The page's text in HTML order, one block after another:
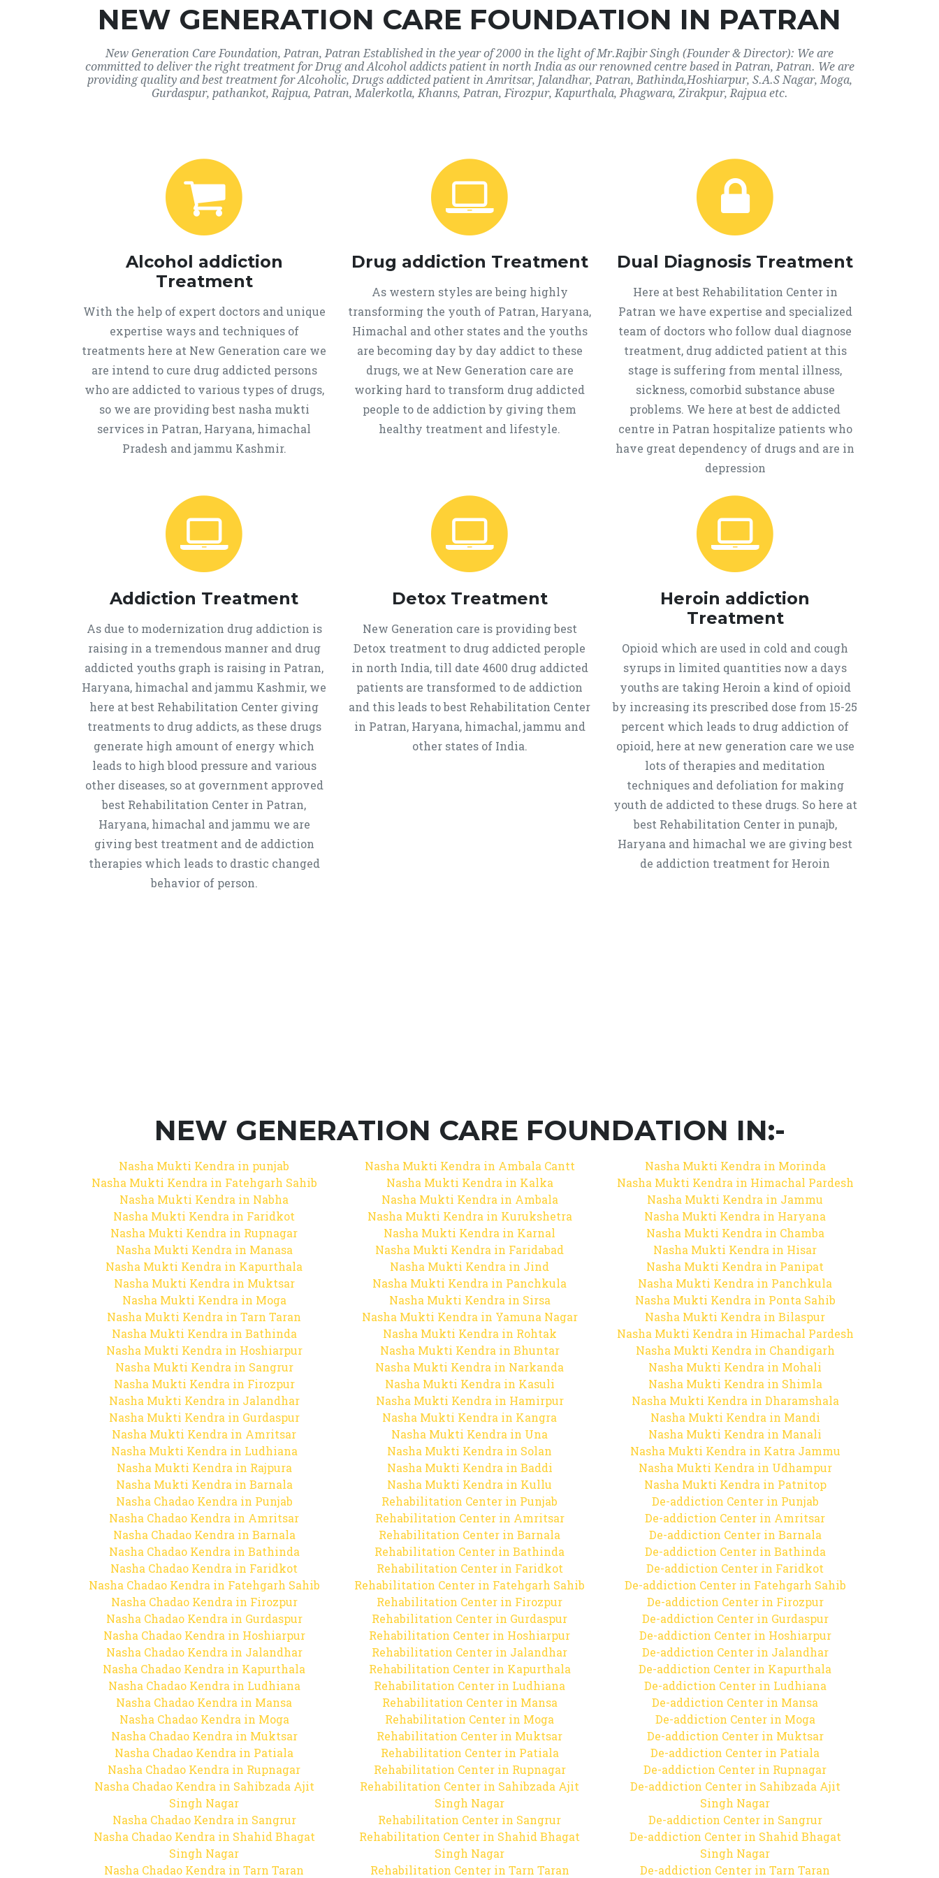
NEW GENERATION CARE FOUNDATION IN PATRAN
New Generation Care Foundation, Patran, Patran Established in the year of 2000 in the light of Mr.Rajbir Singh (Founder & Director): We are
committed to deliver the right treatment for Drug and Alcohol addicts patient in north India as our renowned centre based in Patran, Patran. We are
providing quality and best treatment for Alcoholic, Drugs addicted patient in Amritsar, Jalandhar, Patran, Bathinda,Hoshiarpur, S.A.S Nagar, Moga,
Gurdaspur, pathankot, Rajpua, Patran, Malerkotla, Khanns, Patran, Firozpur, Kapurthala, Phagwara, Zirakpur, Rajpua etc.
Alcohol addiction
Treatment
With the help of expert doctors and unique
expertise ways and techniques of
treatments here at New Generation care we
are intend to cure drug addicted persons
who are addicted to various types of drugs,
so we are providing best nasha mukti
services in Patran, Haryana, himachal
Pradesh and jammu Kashmir.
Drug addiction Treatment
As western styles are being highly
transforming the youth of Patran, Haryana,
Himachal and other states and the youths
are becoming day by day addict to these
drugs, we at New Generation care are
working hard to transform drug addicted
people to de addiction by giving them
healthy treatment and lifestyle.
Dual Diagnosis Treatment
Here at best Rehabilitation Center in
Patran we have expertise and specialized
team of doctors who follow dual diagnose
treatment, drug addicted patient at this
stage is suffering from mental illness,
sickness, comorbid substance abuse
problems. We here at best de addicted
centre in Patran hospitalize patients who
have great dependency of drugs and are in
depression
Addiction Treatment
As due to modernization drug addiction is
raising in a tremendous manner and drug
addicted youths graph is raising in Patran,
Haryana, himachal and jammu Kashmir, we
here at best Rehabilitation Center giving
treatments to drug addicts, as these drugs
generate high amount of energy which
leads to high blood pressure and various
other diseases, so at government approved
best Rehabilitation Center in Patran,
Haryana, himachal and jammu we are
giving best treatment and de addiction
therapies which leads to drastic changed
behavior of person.
Detox Treatment
New Generation care is providing best
Detox treatment to drug addicted perople
in north India, till date 4600 drug addicted
patients are transformed to de addiction
and this leads to best Rehabilitation Center
in Patran, Haryana, himachal, jammu and
other states of India.
Heroin addiction
Treatment
Opioid which are used in cold and cough
syrups in limited quantities now a days
youths are taking Heroin a kind of opioid
by increasing its prescribed dose from 15-25
percent which leads to drug addiction of
opioid, here at new generation care we use
lots of therapies and meditation
techniques and defoliation for making
youth de addicted to these drugs. So here at
best Rehabilitation Center in punajb,
Haryana and himachal we are giving best
de addiction treatment for Heroin
NEW GENERATION CARE FOUNDATION IN:-
Nasha Mukti Kendra in punjab
Nasha Mukti Kendra in Fatehgarh Sahib
Nasha Mukti Kendra in Nabha
Nasha Mukti Kendra in Faridkot
Nasha Mukti Kendra in Rupnagar
Nasha Mukti Kendra in Manasa
Nasha Mukti Kendra in Kapurthala
Nasha Mukti Kendra in Muktsar
Nasha Mukti Kendra in Moga
Nasha Mukti Kendra in Tarn Taran
Nasha Mukti Kendra in Bathinda
Nasha Mukti Kendra in Hoshiarpur
Nasha Mukti Kendra in Sangrur
Nasha Mukti Kendra in Firozpur
Nasha Mukti Kendra in Jalandhar
Nasha Mukti Kendra in Gurdaspur
Nasha Mukti Kendra in Amritsar
Nasha Mukti Kendra in Ludhiana
Nasha Mukti Kendra in Rajpura
Nasha Mukti Kendra in Barnala
Nasha Chadao Kendra in Punjab
Nasha Chadao Kendra in Amritsar
Nasha Chadao Kendra in Barnala
Nasha Chadao Kendra in Bathinda
Nasha Chadao Kendra in Faridkot
Nasha Chadao Kendra in Fatehgarh Sahib
Nasha Chadao Kendra in Firozpur
Nasha Chadao Kendra in Gurdaspur
Nasha Chadao Kendra in Hoshiarpur
Nasha Chadao Kendra in Jalandhar
Nasha Chadao Kendra in Kapurthala
Nasha Chadao Kendra in Ludhiana
Nasha Chadao Kendra in Mansa
Nasha Chadao Kendra in Moga
Nasha Chadao Kendra in Muktsar
Nasha Chadao Kendra in Patiala
Nasha Chadao Kendra in Rupnagar
Nasha Chadao Kendra in Sahibzada Ajit
Singh Nagar
Nasha Chadao Kendra in Sangrur
Nasha Chadao Kendra in Shahid Bhagat
Singh Nagar
Nasha Chadao Kendra in Tarn Taran
Nasha Mukti Kendra in Ambala Cantt
Nasha Mukti Kendra in Kalka
Nasha Mukti Kendra in Ambala
Nasha Mukti Kendra in Kurukshetra
Nasha Mukti Kendra in Karnal
Nasha Mukti Kendra in Faridabad
Nasha Mukti Kendra in Jind
Nasha Mukti Kendra in Panchkula
Nasha Mukti Kendra in Sirsa
Nasha Mukti Kendra in Yamuna Nagar
Nasha Mukti Kendra in Rohtak
Nasha Mukti Kendra in Bhuntar
Nasha Mukti Kendra in Narkanda
Nasha Mukti Kendra in Kasuli
Nasha Mukti Kendra in Hamirpur
Nasha Mukti Kendra in Kangra
Nasha Mukti Kendra in Una
Nasha Mukti Kendra in Solan
Nasha Mukti Kendra in Baddi
Nasha Mukti Kendra in Kullu
Rehabilitation Center in Punjab
Rehabilitation Center in Amritsar
Rehabilitation Center in Barnala
Rehabilitation Center in Bathinda
Rehabilitation Center in Faridkot
Rehabilitation Center in Fatehgarh Sahib
Rehabilitation Center in Firozpur
Rehabilitation Center in Gurdaspur
Rehabilitation Center in Hoshiarpur
Rehabilitation Center in Jalandhar
Rehabilitation Center in Kapurthala
Rehabilitation Center in Ludhiana
Rehabilitation Center in Mansa
Rehabilitation Center in Moga
Rehabilitation Center in Muktsar
Rehabilitation Center in Patiala
Rehabilitation Center in Rupnagar
Rehabilitation Center in Sahibzada Ajit
Singh Nagar
Rehabilitation Center in Sangrur
Rehabilitation Center in Shahid Bhagat
Singh Nagar
Rehabilitation Center in Tarn Taran
Nasha Mukti Kendra in Morinda
Nasha Mukti Kendra in Himachal Pardesh
Nasha Mukti Kendra in Jammu
Nasha Mukti Kendra in Haryana
Nasha Mukti Kendra in Chamba
Nasha Mukti Kendra in Hisar
Nasha Mukti Kendra in Panipat
Nasha Mukti Kendra in Panchkula
Nasha Mukti Kendra in Ponta Sahib
Nasha Mukti Kendra in Bilaspur
Nasha Mukti Kendra in Himachal Pardesh
Nasha Mukti Kendra in Chandigarh
Nasha Mukti Kendra in Mohali
Nasha Mukti Kendra in Shimla
Nasha Mukti Kendra in Dharamshala
Nasha Mukti Kendra in Mandi
Nasha Mukti Kendra in Manali
Nasha Mukti Kendra in Katra Jammu
Nasha Mukti Kendra in Udhampur
Nasha Mukti Kendra in Patnitop
De-addiction Center in Punjab
De-addiction Center in Amritsar
De-addiction Center in Barnala
De-addiction Center in Bathinda
De-addiction Center in Faridkot
De-addiction Center in Fatehgarh Sahib
De-addiction Center in Firozpur
De-addiction Center in Gurdaspur
De-addiction Center in Hoshiarpur
De-addiction Center in Jalandhar
De-addiction Center in Kapurthala
De-addiction Center in Ludhiana
De-addiction Center in Mansa
De-addiction Center in Moga
De-addiction Center in Muktsar
De-addiction Center in Patiala
De-addiction Center in Rupnagar
De-addiction Center in Sahibzada Ajit
Singh Nagar
De-addiction Center in Sangrur
De-addiction Center in Shahid Bhagat
Singh Nagar
De-addiction Center in Tarn Taran